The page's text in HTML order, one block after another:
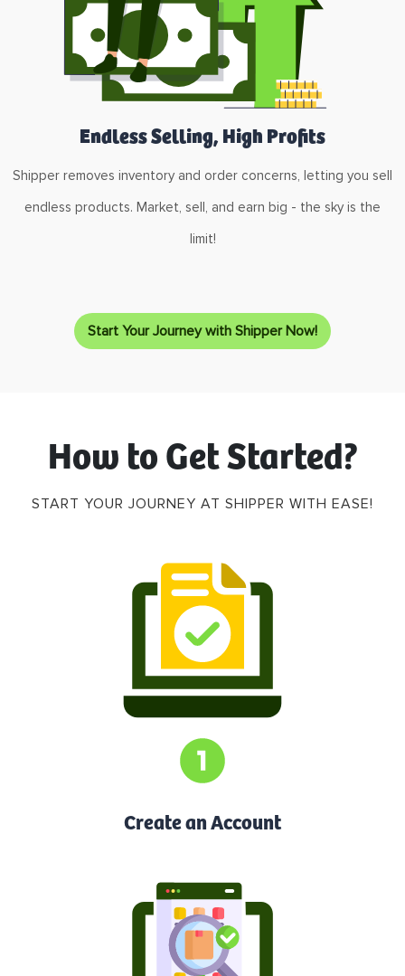
Endless Selling, High Profits
Shipper removes inventory and order concerns, letting you sell
endless products. Market, sell, and earn big - the sky is the
limit!
Start Your Journey with Shipper Now!
How to Get Started?
START YOUR JOURNEY AT SHIPPER WITH EASE!
Create an Account